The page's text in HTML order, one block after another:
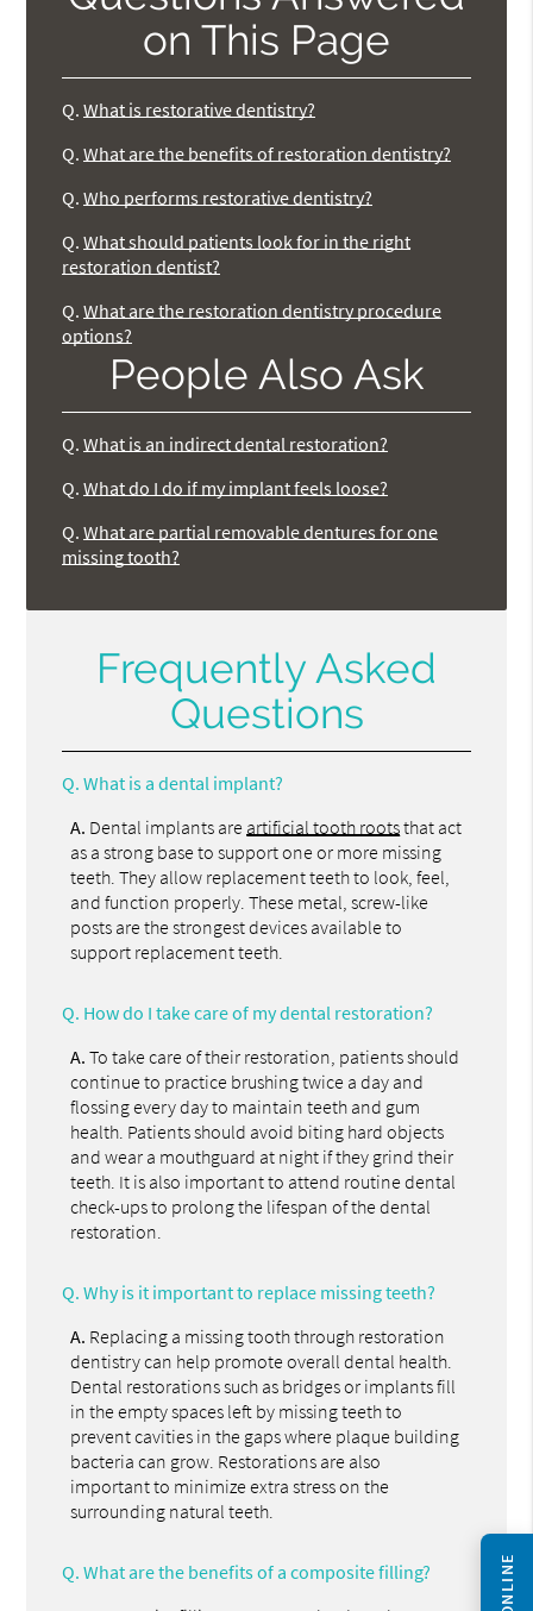
on This Page
Q. What is restorative dentistry?
Q. What are the benefits of restoration dentistry?
Q. Who performs restorative dentistry?
Q. What should patients look for in the right
restoration dentist?
Q. What are the restoration dentistry procedure
options?
People Also Ask
Q. What is an indirect dental restoration?
Q. What do I do if my implant feels loose?
Q. What are partial removable dentures for one
missing tooth?
Frequently Asked
Questions
Q. What is a dental implant?
A. Dental implants are artificial tooth rootsthat act
as a strong base to support one or more missing
teeth. They allow replacement teeth to look, feel,
and function properly. These metal, screw-like
posts are the strongest devices available to
support replacement teeth.
Q. How do I take care of my dental restoration?
A. To take care of their restoration, patients should
continue to practice brushing twice a day and
flossing every day to maintain teeth and gum
health. Patients should avoid biting hard objects
and wear a mouthguard at night if they grind their
teeth. It is also important to attend routine dental
check-ups to prolong the lifespan of the dental
restoration.
Q. Why is it important to replace missing teeth?
A. Replacing a missing tooth through restoration
dentistry can help promote overall dental health.
Dental restorations such as bridges or implants fill
in the empty spaces left by missing teeth to
prevent cavities in the gaps where plaque building
bacteria can grow. Restorations are also
important to minimize extra stress on the
surrounding natural teeth.
Q. What are the benefits of a composite filling?